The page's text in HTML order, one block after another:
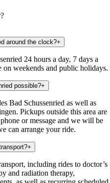
around the clock?+
24 hours a day, 7 days a
weekends and public holidays.
possible?+
Bad Schussenried as well as
Pickups outside this area are
or message and we will be
can arrange your ride.
+
including rides to doctor’s
and radiation therapy,